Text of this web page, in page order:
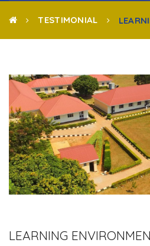
TESTIMONIAL
LEARNING